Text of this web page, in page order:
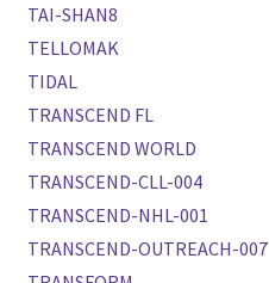
TAI-SHAN8
TELLOMAK
TIDAL
TRANSCEND FL
TRANSCEND WORLD
TRANSCEND-CLL-004
TRANSCEND-NHL-001
TRANSCEND-OUTREACH-007